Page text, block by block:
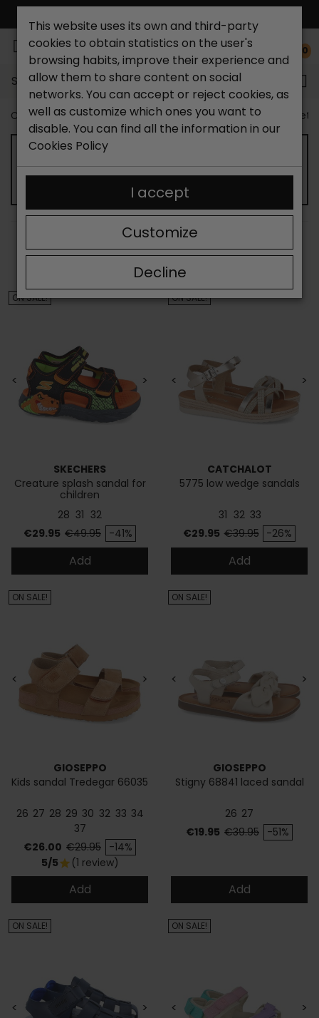
0
Search...
Catchalot shoe store Outlet shoes Kids shoes outlet
CHILD SANDALS OUTLET
SORT BY:
FILTER
Showing 13-24 of 35 item(s)
< >
SKECHERS
Creature splash sandal for
children
28 31 32
Price
€29.95 Regular price
€49.95 -41%
ON SALE!
Add
< >
CATCHALOT
5775 low wedge sandals
31 32 33
Price
€29.95 Regular price
€39.95 -26%
ON SALE!
Add
< >
GIOSEPPO
Kids sandal Tredegar 66035
26 27 28 29 30 32 33 34
37
Price
€26.00 Regular price
€29.95 -14%
ON SALE!
5/5star (1 review)
Add
< >
GIOSEPPO
Stigny 68841 laced sandal
26 27
Price
€19.95 Regular price
€39.95 -51%
ON SALE!
Add
< >
ON SALE!
< >
ON SALE!
This website uses its own and third-party
cookies to obtain statistics on the user's
browsing habits, improve their experience and
allow them to share content on social
networks. You can accept or reject cookies, as
well as customize which ones you want to
disable. You can find all the information in our
Cookies Policy
Decline
Customize
I accept